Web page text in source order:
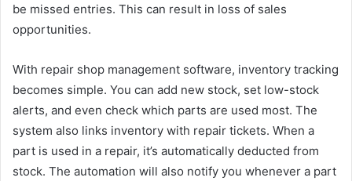
be missed entries. This can result in loss of sales
opportunities.
With repair shop management software, inventory tracking
becomes simple. You can add new stock, set low-stock
alerts, and even check which parts are used most. The
system also links inventory with repair tickets. When a
part is used in a repair, it’s automatically deducted from
stock. The automation will also notify you whenever a part